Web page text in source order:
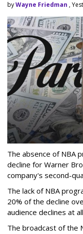
byWayne Friedman ,
The absence of NBA
decline for Warner
company's second-
The lack of NBA
20% of the decline
audience declines at
The broadcast of the